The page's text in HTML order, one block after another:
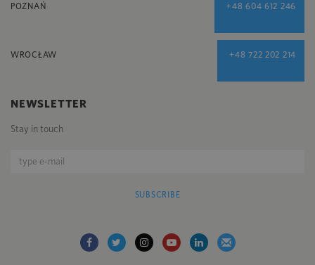
POZNAŃ +48 604 612 246
WROCŁAW +48 722 202 214
NEWSLETTER
Stay in touch
SUBSCRIBE